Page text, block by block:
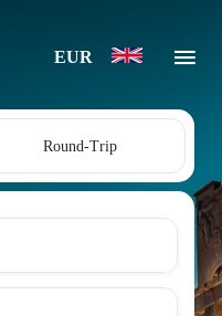
EUR
Round-Trip